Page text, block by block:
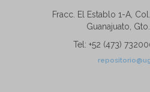
Fracc. El Establo 1-A,
Guanajuato,
Tel: +52 (473)